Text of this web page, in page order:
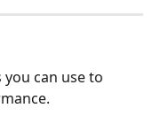
can use to